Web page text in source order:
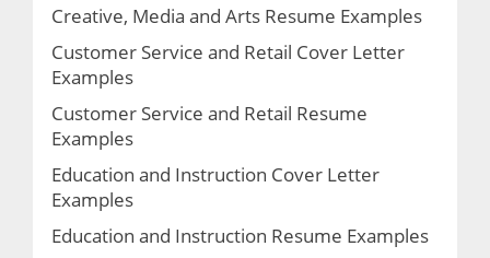
Creative, Media and Arts Resume Examples
Customer Service and Retail Cover Letter
Examples
Customer Service and Retail Resume
Examples
Education and Instruction Cover Letter
Examples
Education and Instruction Resume Examples